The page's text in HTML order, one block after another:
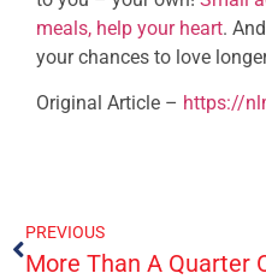
meals, help your heart.
your chances to love
Original Article – https://
PREVIOUS